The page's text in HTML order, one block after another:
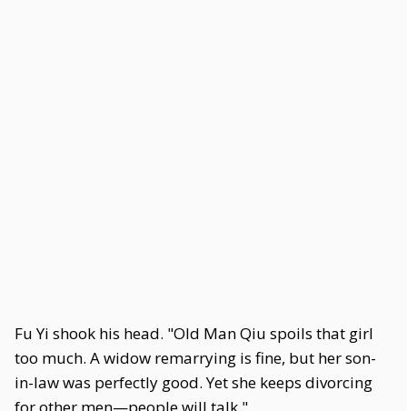
Fu Yi shook his head. "Old Man Qiu spoils that girl
too much. A widow remarrying is fine, but her son-
in-law was perfectly good. Yet she keeps divorcing